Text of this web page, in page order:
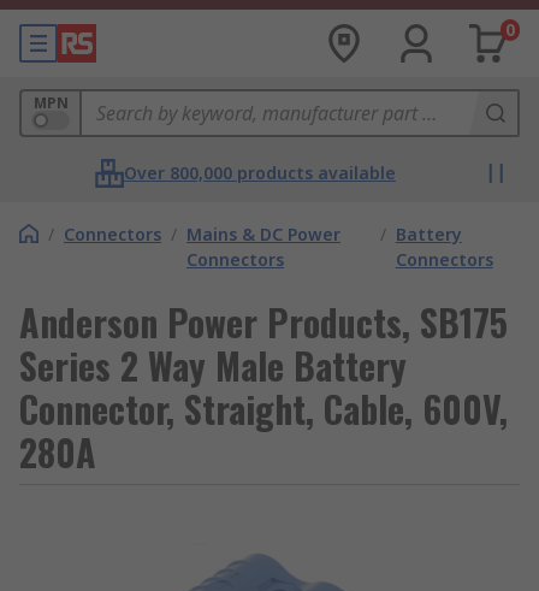
0
MPN
Over 800,000 products available
/ Connectors / Mains & DC Power
Connectors
/ Battery
Connectors
Anderson Power Products, SB175
Series 2 Way Male Battery
Connector, Straight, Cable, 600V,
280A